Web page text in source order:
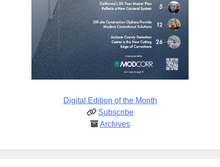
Digital Edition of the Month
Subscribe
Archives